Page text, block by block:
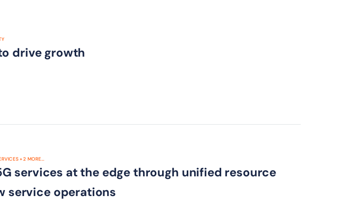
drive growth
+2 MORE...
services at the edge through unified resource
service operations